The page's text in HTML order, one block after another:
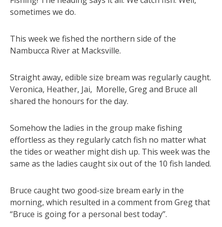
sometimes we do.
This week we fished the northern side of the
Nambucca River at Macksville.
Straight away, edible size bream was regularly caught.
Veronica, Heather, Jai, Morelle, Greg and Bruce all
shared the honours for the day.
Somehow the ladies in the group make fishing
effortless as they regularly catch fish no matter what
the tides or weather might dish up. This week was the
same as the ladies caught six out of the 10 fish landed.
Bruce caught two good-size bream early in the
morning, which resulted in a comment from Greg that
“Bruce is going for a personal best today”.